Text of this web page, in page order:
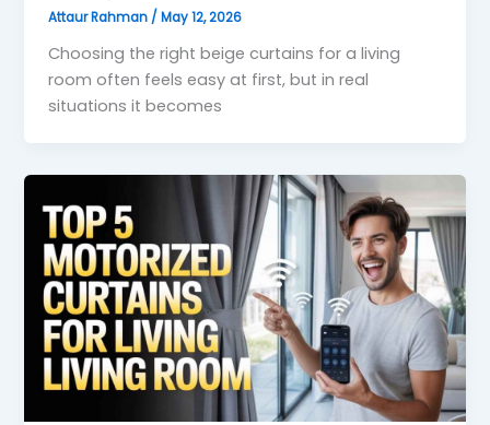
Attaur Rahman / May 12, 2026
Choosing the right beige curtains for a living
room often feels easy at first, but in real
situations it becomes